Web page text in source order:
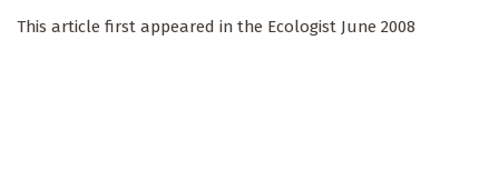
This article first appeared in the Ecologist June 2008